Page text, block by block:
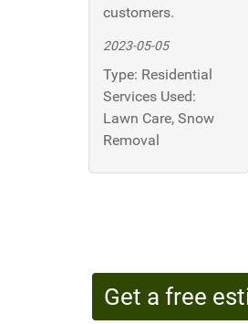
customers.
2023-05-05
Type: Residential
Services Used:
Lawn Care, Snow
Removal
Get a free